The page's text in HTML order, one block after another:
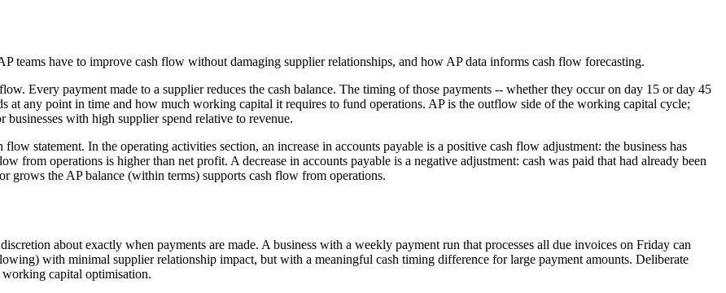
teams have to improve cash flow without damaging supplier relationships, and how AP data informs cash flow forecasting.
Every payment made to a supplier reduces the cash balance. The timing of those payments -- whether they occur on day 15 or day 45
at any point in time and how much working capital it requires to fund operations. AP is the outflow side of the working capital cycle;
with high supplier spend relative to revenue.
statement. In the operating activities section, an increase in accounts payable is a positive cash flow adjustment: the business has
from operations is higher than net profit. A decrease in accounts payable is a negative adjustment: cash was paid that had already been
grows the AP balance (within terms) supports cash flow from operations.
about exactly when payments are made. A business with a weekly payment run that processes all due invoices on Friday can
with minimal supplier relationship impact, but with a meaningful cash timing difference for large payment amounts. Deliberate
capital optimisation.